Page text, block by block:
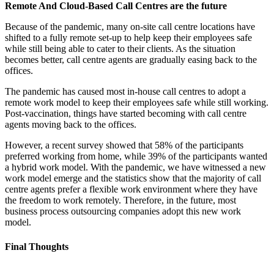
Remote And Cloud-Based Call Centres are the future
Because of the pandemic, many on-site call centre locations have
shifted to a fully remote set-up to help keep their employees safe
while still being able to cater to their clients. As the situation
becomes better, call centre agents are gradually easing back to the
offices.
The pandemic has caused most in-house call centres to adopt a
remote work model to keep their employees safe while still working.
Post-vaccination, things have started becoming with call centre
agents moving back to the offices.
However, a recent survey showed that 58% of the participants
preferred working from home, while 39% of the participants wanted
a hybrid work model. With the pandemic, we have witnessed a new
work model emerge and the statistics show that the majority of call
centre agents prefer a flexible work environment where they have
the freedom to work remotely. Therefore, in the future, most
business process outsourcing companies adopt this new work
model.
Final Thoughts